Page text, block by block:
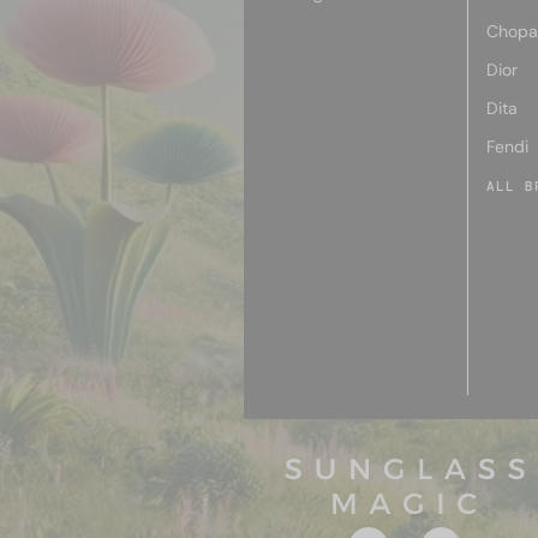
Dior
Dita
Fendi
ALL